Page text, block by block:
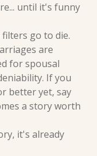
until it's funny
go to die.
are
for spousal
If you
better yet, say
a story worth
it's already